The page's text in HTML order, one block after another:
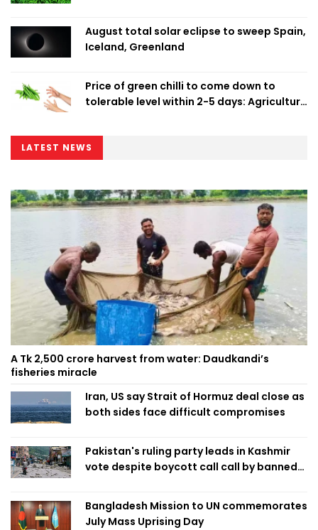
August total solar eclipse to sweep Spain,
Iceland, Greenland
Price of green chilli to come down to
tolerable level within 2-5 days: Agriculture
LATEST NEWS
A Tk 2,500 crore harvest from water: Daudkandi’s
fisheries miracle
Iran, US say Strait of Hormuz deal close as
both sides face difficult compromises
Pakistan's ruling party leads in Kashmir
vote despite boycott call call by banned
Bangladesh Mission to UN commemorates
July Mass Uprising Day